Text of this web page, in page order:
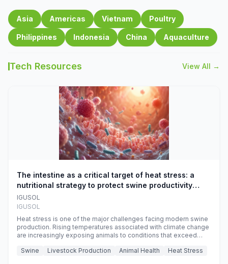
Asia Americas Vietnam Poultry
Philippines Indonesia China Aquaculture
Tech Resources View All →
The intestine as a critical target of heat stress: a
nutritional strategy to protect swine productivity
during summer
IGUSOL
IGUSOL
Heat stress is one of the major challenges facing modern swine
production. Rising temperatures associated with climate change
are increasingly exposing animals to conditions that exceed
efficiency, reproductive performance, and farm profitability.
Swine Livestock Production Animal Health Heat Stress